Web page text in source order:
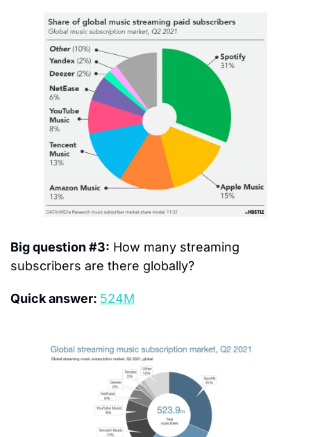
Big question #3: How many streaming
subscribers are there globally?
Quick answer: 524M